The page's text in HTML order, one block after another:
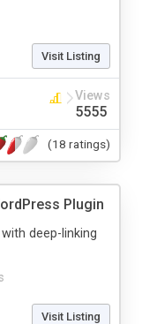
Visit Listing
Views
5555
(18 ratings)
Plugin
deep-linking
Visit Listing